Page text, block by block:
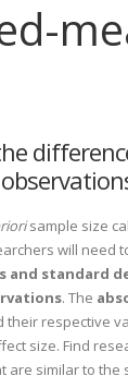
sample size
will need
and standard
. The
their respective
size. Find
are similar to